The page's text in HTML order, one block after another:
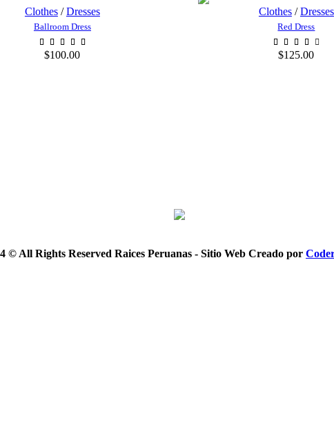
Clothes/Dresses
Ballroom Dress
$100.00
Clothes/Dresses
Red Dress
$125.00
© All Rights Reserved Raices Peruanas - Sitio Web Creado por